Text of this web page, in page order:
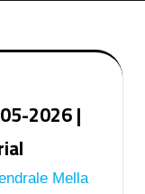
2026 |
Mella